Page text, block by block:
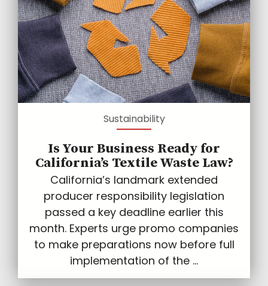
Sustainability
Is Your Business Ready for
California’s Textile Waste Law?
California’s landmark extended
producer responsibility legislation
passed a key deadline earlier this
month. Experts urge promo companies
to make preparations now before full
implementation of the ...